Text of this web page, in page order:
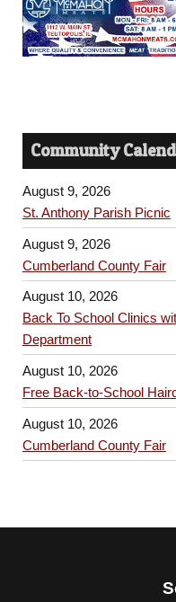
Community
August 9, 2026
St. Anthony Parish Picnic
August 9, 2026
Cumberland County Fair
August 10, 2026
Back To School Clinics
Department
August 10, 2026
Free Back-to-School
August 10, 2026
Cumberland County Fair